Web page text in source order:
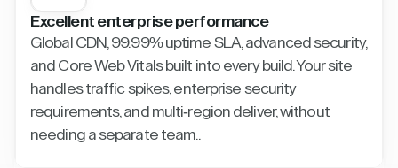
Excellent enterprise performance
Global CDN, 99.99% uptime SLA, advanced security,
and Core Web Vitals built into every build. Your site
handles traffic spikes, enterprise security
requirements, and multi-region deliver, without
needing a separate team..